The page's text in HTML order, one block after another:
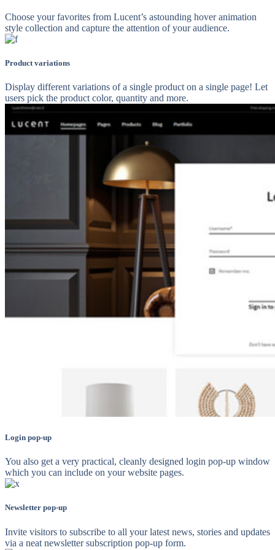
Choose your favorites from Lucent’s astounding hover animation
style collection and capture the attention of your audience.
Product variations
Display different variations of a single product on a single page! Let
users pick the product color, quantity and more.
Login pop-up
You also get a very practical, cleanly designed login pop-up window
which you can include on your website pages.
Newsletter pop-up
Invite visitors to subscribe to all your latest news, stories and updates
via a neat newsletter subscription pop-up form.